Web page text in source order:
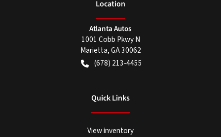
Location
Atlanta Autos
1001 Cobb Pkwy N
Marietta,GA30062
(678) 213-4455
Quick Links
View inventory